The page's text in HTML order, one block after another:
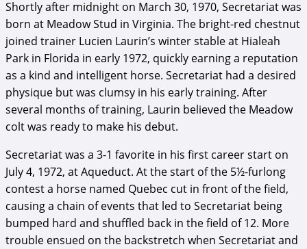
Shortly after midnight on March 30, 1970, Secretariat was
born at Meadow Stud in Virginia. The bright-red chestnut
joined trainer Lucien Laurin’s winter stable at Hialeah
Park in Florida in early 1972, quickly earning a reputation
as a kind and intelligent horse. Secretariat had a desired
physique but was clumsy in his early training. After
several months of training, Laurin believed the Meadow
colt was ready to make his debut.
Secretariat was a 3-1 favorite in his first career start on
July 4, 1972, at Aqueduct. At the start of the 5½-furlong
contest a horse named Quebec cut in front of the field,
causing a chain of events that led to Secretariat being
bumped hard and shuffled back in the field of 12. More
trouble ensued on the backstretch when Secretariat and